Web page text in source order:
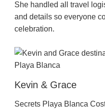
She handled all travel
and details so everyone
celebration.
Kevin & Grace
Secrets Playa Blanca